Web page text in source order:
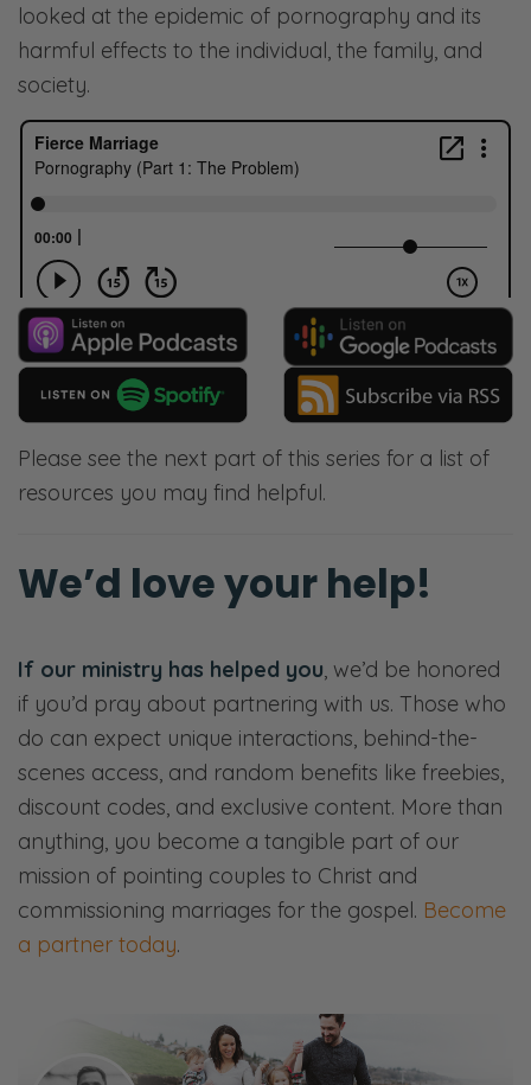
looked at the epidemic of pornography and its
harmful effects to the individual, the family, and
society.
Please see the next part of this series for a list of
resources you may find helpful.
We’d love your help!
If our ministry has helped you, we’d be honored
if you’d pray about partnering with us. Those who
do can expect unique interactions, behind-the-
scenes access, and random benefits like freebies,
discount codes, and exclusive content. More than
anything, you become a tangible part of our
mission of pointing couples to Christ and
commissioning marriages for the gospel. Become
a partner today.